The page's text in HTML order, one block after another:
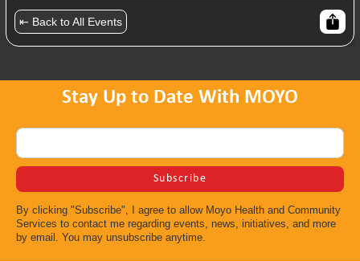
⇤ Back to All Events
Stay Up to Date With MOYO
By clicking "Subscribe", I agree to allow Moyo Health and Community
Services to contact me regarding events, news, initiatives, and more
by email. You may unsubscribe anytime.